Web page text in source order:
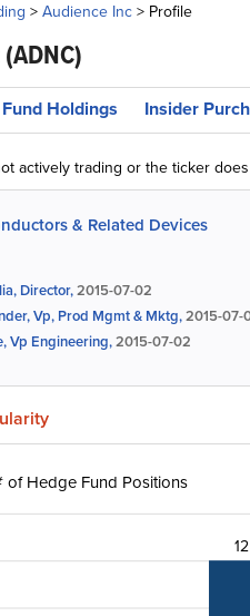
> Audience Inc > Profile
(ADNC)
Holdings Insider
actively trading or the ticker
& Related Devices
Director,2015-07-02
Vp, Prod Mgmt & Mktg,2015-07-
Vp Engineering,2015-07-02
12
of Hedge Fund Positions